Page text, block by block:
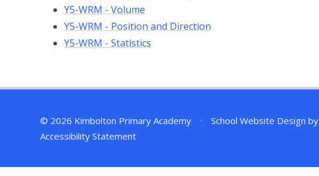
Y5-WRM - Volume
Y5-WRM - Position and Direction
Y5-WRM - Statistics
© 2026 Kimbolton Primary Academy • School Website Design by
Accessibility Statement